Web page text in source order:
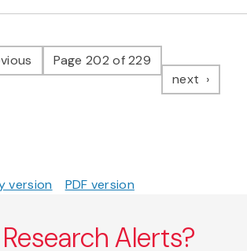
pagePage 202 of 229
next page
version PDF version
Alerts?